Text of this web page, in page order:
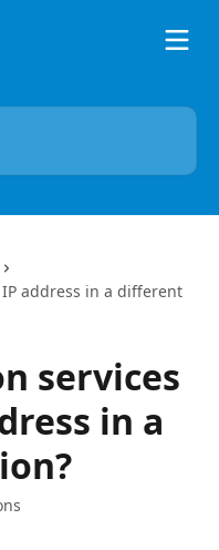
address in a different
services
in a